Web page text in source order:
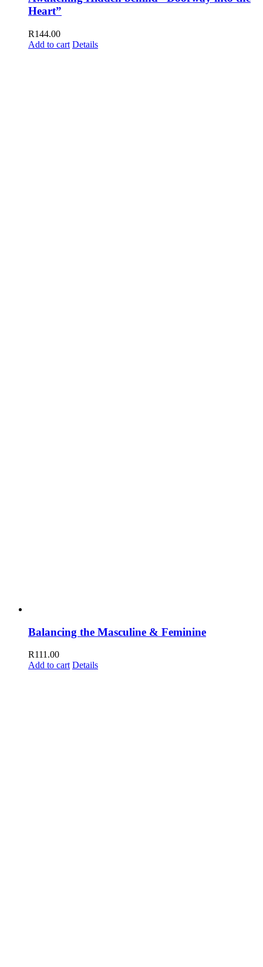
Heart”
R144.00
Add to cart Details
Balancing the Masculine & Feminine
R111.00
Add to cart Details